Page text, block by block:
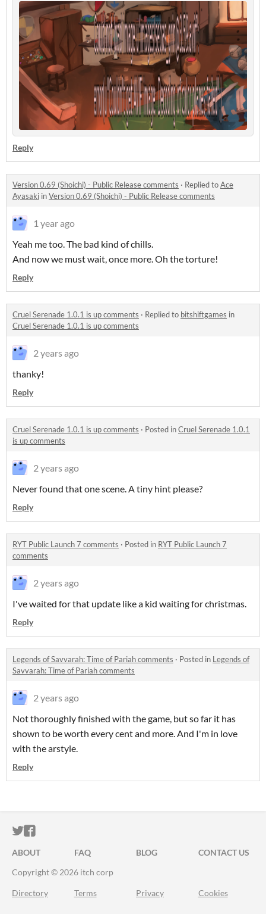
Reply
Version 0.69 (Shoichi) - Public Release comments · Replied toAce
Ayasaki inVersion 0.69 (Shoichi) - Public Release comments
1 year ago
Yeah me too. The bad kind of chills.
And now we must wait, once more. Oh the torture!
Reply
Cruel Serenade 1.0.1 is up comments · Replied to bitshiftgames in
Cruel Serenade 1.0.1 is up comments
2 years ago
thanky!
Reply
Cruel Serenade 1.0.1 is up comments · Posted inCruel Serenade 1.0.1
is up comments
2 years ago
Never found that one scene. A tiny hint please?
Reply
RYT Public Launch 7 comments · Posted in RYT Public Launch 7
comments
2 years ago
I've waited for that update like a kid waiting for christmas.
Reply
Legends of Savvarah: Time of Pariah comments · Posted in Legends of
Savvarah: Time of Pariah comments
2 years ago
Not thoroughly finished with the game, but so far it has
shown to be worth every cent and more. And I'm in love
with the arstyle.
Reply
ITCH.IO ON TWITTER
ITCH.IO ON FACEBOOK
ABOUT FAQ BLOG
CONTACT US
Copyright © 2026 itch corp
Directory Terms Privacy Cookies